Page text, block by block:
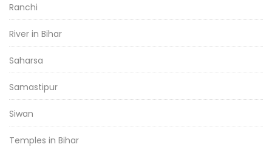
Ranchi
River in Bihar
Saharsa
Samastipur
Siwan
Temples in Bihar